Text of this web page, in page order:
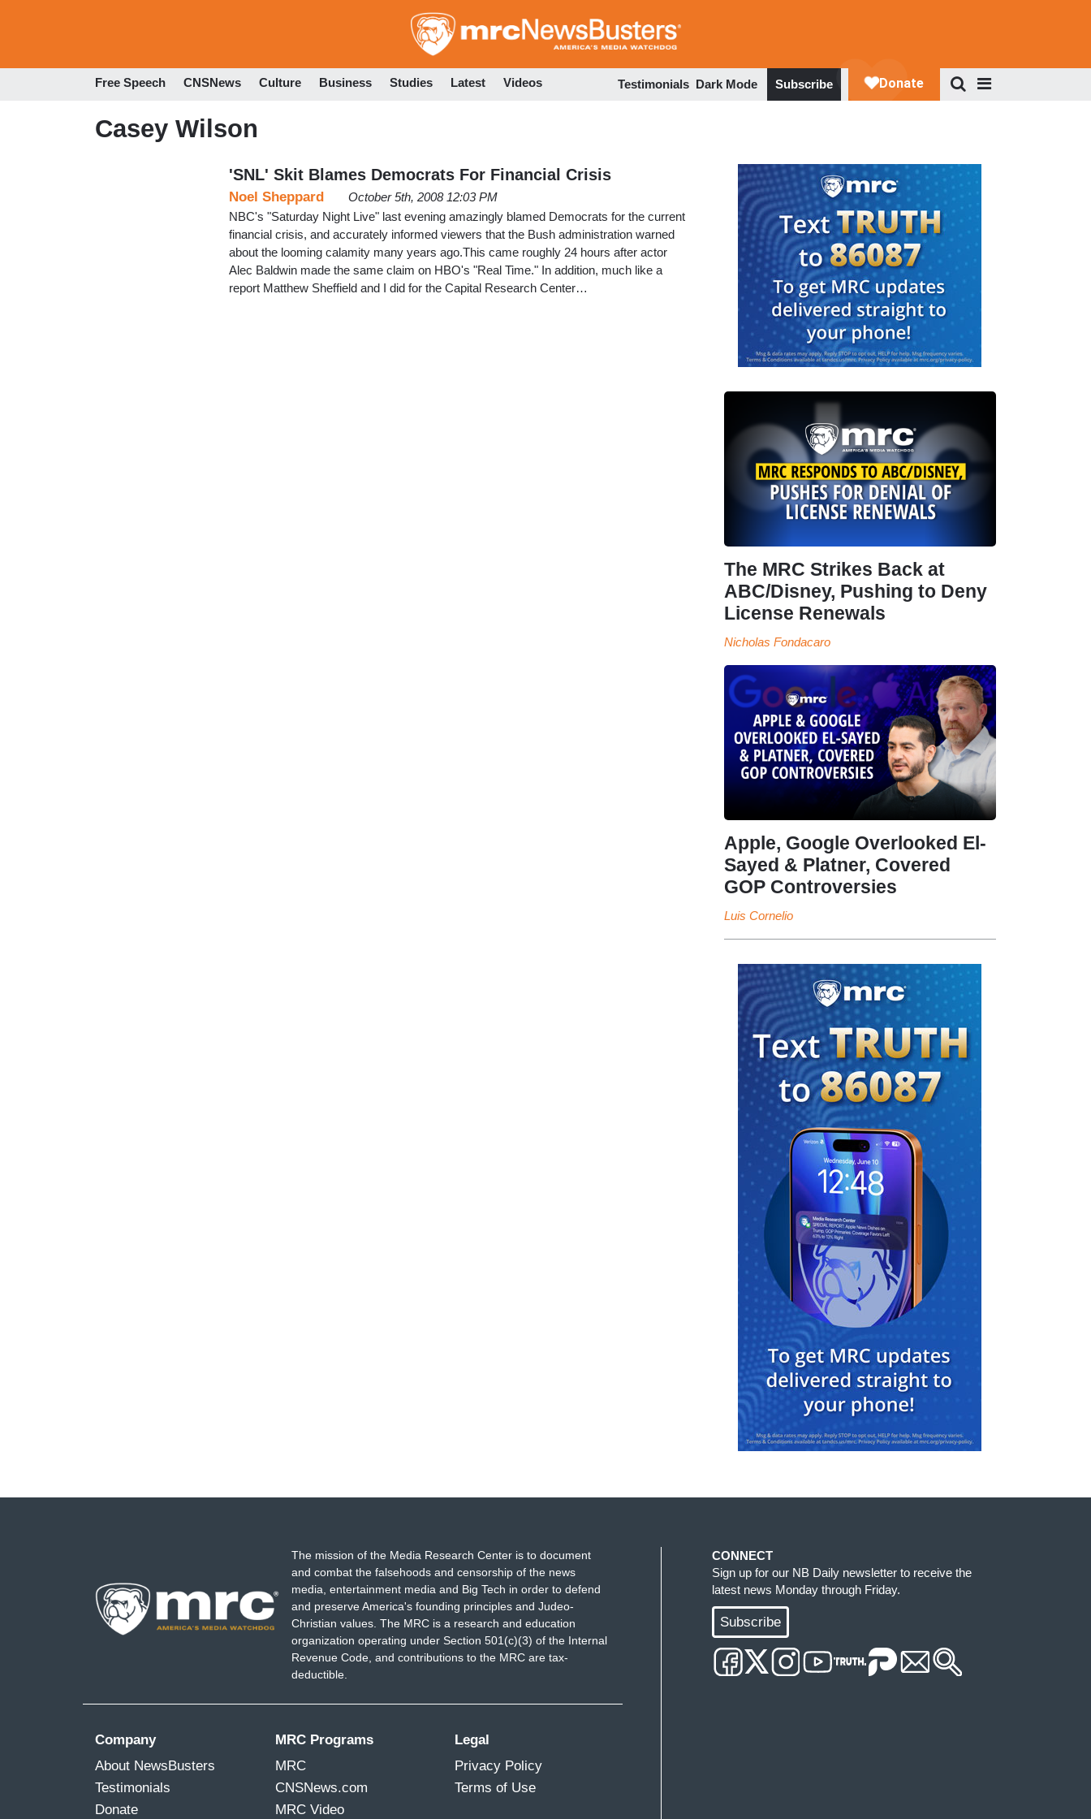
to
Free Speech CNSNews Culture Business Studies Latest Videos Testimonials Dark Mode Subscribe
Casey Wilson
'SNL' Skit Blames Democrats For Financial Crisis
Noel Sheppard
October 5th, 2008 12:03 PM
NBC's "Saturday Night Live" last evening amazingly blamed Democrats for the current
financial crisis, and accurately informed viewers that the Bush administration warned
about the looming calamity many years ago.This came roughly 24 hours after actor
Alec Baldwin made the same claim on HBO's "Real Time." In addition, much like a
report Matthew Sheffield and I did for the Capital Research Center…
The MRC Strikes Back at
ABC/Disney, Pushing to Deny
License Renewals
Nicholas Fondacaro
Apple, Google Overlooked El-
Sayed & Platner, Covered
GOP Controversies
Luis Cornelio
The mission of the Media Research Center is to document
and combat the falsehoods and censorship of the news
media, entertainment media and Big Tech in order to defend
and preserve America's founding principles and Judeo-
Christian values. The MRC is a research and education
organization operating under Section 501(c)(3) of the Internal
Revenue Code, and contributions to the MRC are tax-
deductible.
Company
About NewsBusters
Testimonials
Donate
MRC Programs
MRC
CNSNews.com
MRC Video
Legal
Privacy Policy
Terms of Use
CONNECT
Sign up for our NB Daily newsletter to receive the
latest news Monday through Friday.
Subscribe